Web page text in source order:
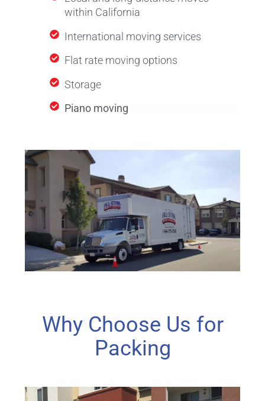
within California
International moving services
Flat rate moving options
Storage
Piano moving
Why Choose Us for
Packing